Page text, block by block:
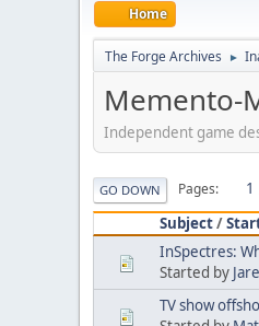
Home
The Forge Archives ►
Memento-
Independent game
GO DOWN Pages 1
Subject/
InSpectres:
Started by
TV show